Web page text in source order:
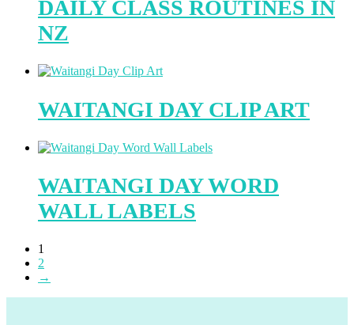
DAILY CLASS ROUTINES IN
NZ
WAITANGI DAY CLIP ART
WAITANGI DAY WORD
WALL LABELS
1
2
→